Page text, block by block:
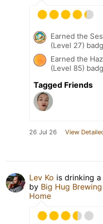
Earned the
(Level 27)
Earned the
(Level 85)
Tagged Friends
26 Jul 26 View
Lev Ko is drinking a
by Big Hug Brewing
Home